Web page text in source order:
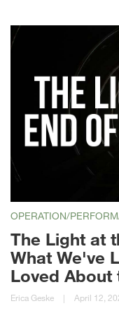
OPERATION/
The Light at
What We've
Loved About
Erica Geske | April 12,